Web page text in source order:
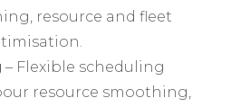
resource and fleet
– Flexible scheduling
resource smoothing,